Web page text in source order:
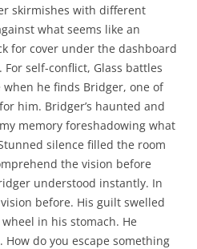
skirmishes with different
what seems like an
for cover under the dashboard
self-conflict, Glass battles
he finds Bridger, one of
him. Bridger’s haunted and
memory foreshadowing what
silence filled the room
the vision before
understood instantly. In
before. His guilt swelled
in his stomach. He
do you escape something